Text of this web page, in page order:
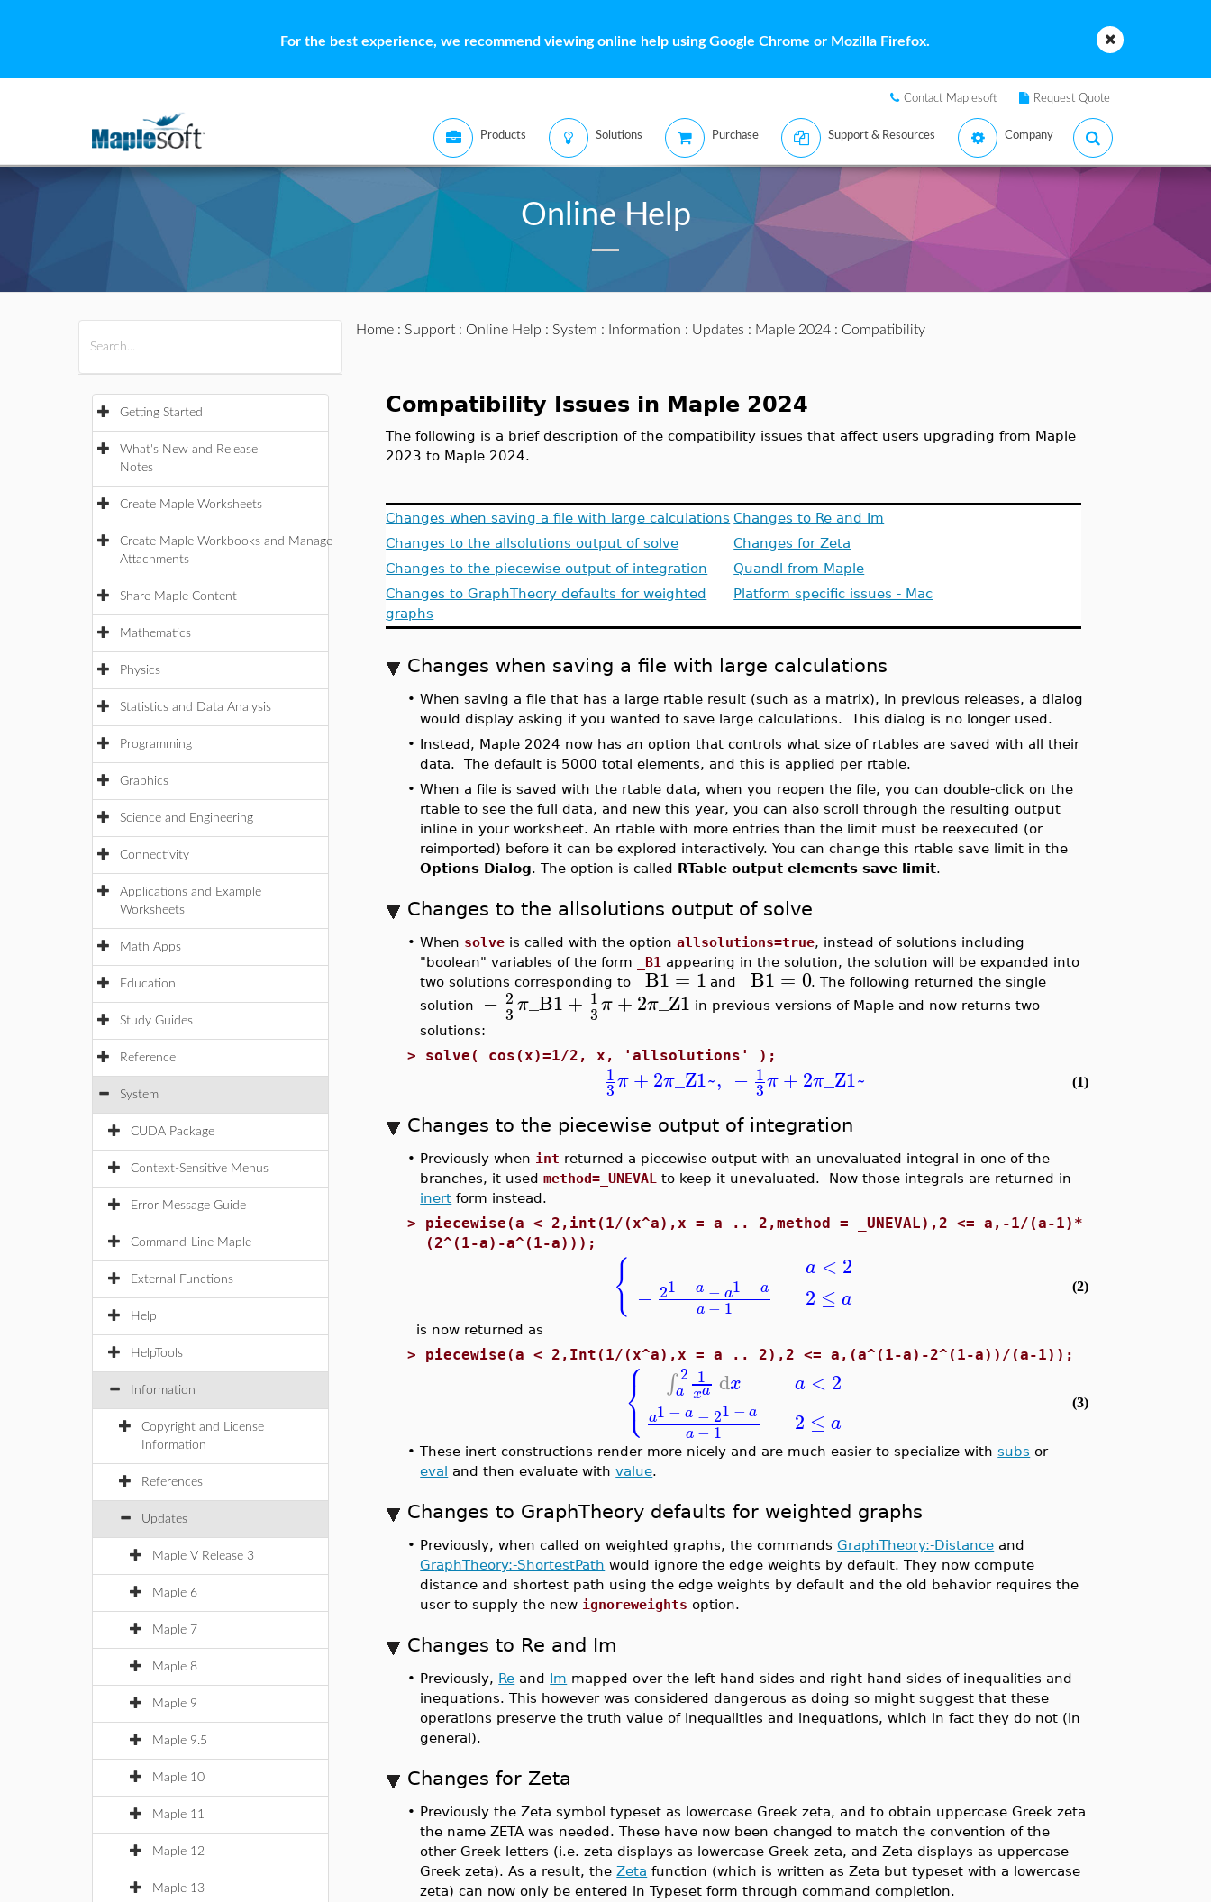
For the best experience, we recommend viewing online help using Google Chrome or Mozilla Firefox.
Contact Maplesoft Request Quote
Products Solutions Purchase Support & Resources Company
Online Help
Getting Started
What's New and Release
Notes
Create Maple Worksheets
Create Maple Workbooks and Manage
Attachments
Share Maple Content
Mathematics
Physics
Statistics and Data Analysis
Programming
Graphics
Science and Engineering
Connectivity
Applications and Example
Worksheets
Math Apps
Education
Study Guides
Reference
System
CUDA Package
Context-Sensitive Menus
Error Message Guide
Command-Line Maple
External Functions
Help
HelpTools
Information
Copyright and License
Information
References
Updates
Maple V Release 3
Maple 6
Maple 7
Maple 8
Maple 9
Maple 9.5
Maple 10
Maple 11
Maple 12
Maple 13
Home: Support: Online Help : System : Information : Updates : Maple 2024: Compatibility
Compatibility Issues in Maple 2024
The following is a brief description of the compatibility issues that affect users upgrading from Maple
2023 to Maple 2024.
Changes when saving a file with large calculations
Changes to the allsolutions output of solve
Changes to the piecewise output of integration
Changes to GraphTheory defaults for weighted
graphs
Changes to Re and Im
Changes for Zeta
Quandl from Maple
Platform specific issues - Mac
Changes when saving a file with large calculations
•When saving a file that has a large rtable result (such as a matrix), in previous releases, a dialog
would display asking if you wanted to save large calculations. This dialog is no longer used.
• Instead, Maple 2024 now has an option that controls what size of rtables are saved with all their
data. The default is 5000 total elements, and this is applied per rtable.
•When a file is saved with the rtable data, when you reopen the file, you can double-click on the
rtable to see the full data, and new this year, you can also scroll through the resulting output
inline in your worksheet. An rtable with more entries than the limit must be reexecuted (or
reimported) before it can be explored interactively. You can change this rtable save limit in the
Options Dialog. The option is called RTable output elements save limit.
Changes to the allsolutions output of solve
•When solve is called with the optionallsolutions=true, instead of solutions including
"boolean" variables of the form
_B1 appearing in the solution, the solution will be expanded into
two solutions corresponding to _B1 = 1 and _B1 = 0. The following returned the single
solution
− 2
3π_B1+ 1
3π+2π_Z1 in previous versions of Maple and now returns two
solutions:
> solve( cos(x)=1/2, x, 'allsolutions' );
1
3π+2π_Z1~, − 1
3π+2π_Z1~ (1)
Changes to the piecewise output of integration
• Previously when int returned a piecewise output with an unevaluated integral in one of the
branches, it usedmethod=_UNEVAL to keep it unevaluated. Now those integrals are returned in
inert form instead.
> piecewise(a < 2,int(1/(x^a),x = a .. 2,method = _UNEVAL),2 <= a,-1/(a-1)*
(2^(1-a)-a^(1-a)));
{ − 21 − a − a1 − a
a−1
a < 2
2 ≤ a (2)
is now returned as
> piecewise(a < 2,Int(1/(x^a),x = a .. 2),2 <= a,(a^(1-a)-2^(1-a))/(a-1));
⎧
⎩
⎨ ∫ 2
a
1
xa dx
a1 − a − 21 − a
a−1
a < 2
2 ≤ a
(3)
•These inert constructions render more nicely and are much easier to specialize withsubs or
eval and then evaluate withvalue.
Changes to GraphTheory defaults for weighted graphs
• Previously, when called on weighted graphs, the commandsGraphTheory:-Distance and
GraphTheory:-ShortestPath would ignore the edge weights by default. They now compute
distance and shortest path using the edge weights by default and the old behavior requires the
user to supply the new ignoreweights option.
Changes to Re and Im
• Previously, Re and Im mapped over the left-hand sides and right-hand sides of inequalities and
inequations. This however was considered dangerous as doing so might suggest that these
operations preserve the truth value of inequalities and inequations, which in fact they do not (in
general).
Changes for Zeta
• Previously the Zeta symbol typeset as lowercase Greek zeta, and to obtain uppercase Greek zeta
the name ZETA was needed. These have now been changed to match the convention of the
other Greek letters (i.e. zeta displays as lowercase Greek zeta, and Zeta displays as uppercase
Greek zeta). As a result, theZeta function (which is written as Zeta but typeset with a lowercase
zeta) can now only be entered in Typeset form through command completion.